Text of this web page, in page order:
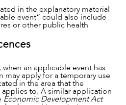
in the explanatory material
event” could also include
or other public health
when an applicable event has
may apply for a temporary use
in the area that the
to. A similar application
Economic Development Act